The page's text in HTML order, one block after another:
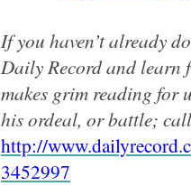
If you haven’t already
Daily Record and learn
makes grim reading for
his ordeal, or battle;
http://
3452997